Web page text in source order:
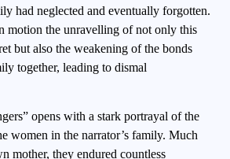
had neglected and eventually forgotten.
motion the unravelling of not only this
but also the weakening of the bonds
together, leading to dismal
opens with a stark portrayal of the
women in the narrator’s family. Much
mother, they endured countless